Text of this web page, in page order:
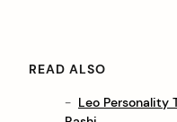
READ ALSO
Leo Personality